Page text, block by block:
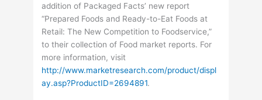
addition of Packaged Facts’ new report
“Prepared Foods and Ready-to-Eat Foods at
Retail: The New Competition to Foodservice,”
to their collection of Food market reports. For
more information, visit
http://www.marketresearch.com/product/displ
ay.asp?ProductID=2694891.